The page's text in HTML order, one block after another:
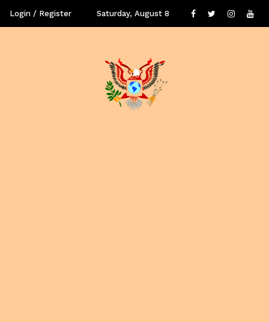
Login / Register Saturday, August 8